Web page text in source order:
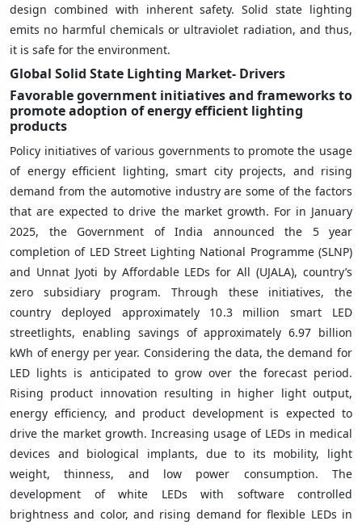
design combined with inherent safety. Solid state lighting
emits no harmful chemicals or ultraviolet radiation, and thus,
it is safe for the environment.
Global Solid State Lighting Market- Drivers
Favorable government initiatives and frameworks to
promote adoption of energy efficient lighting
products
Policy initiatives of various governments to promote the usage
of energy efficient lighting, smart city projects, and rising
demand from the automotive industry are some of the factors
that are expected to drive the market growth. For in January
2025, the Government of India announced the 5 year
completion of LED Street Lighting National Programme (SLNP)
and Unnat Jyoti by Affordable LEDs for All (UJALA), country’s
zero subsidiary program. Through these initiatives, the
country deployed approximately 10.3 million smart LED
streetlights, enabling savings of approximately 6.97 billion
kWh of energy per year. Considering the data, the demand for
LED lights is anticipated to grow over the forecast period.
Rising product innovation resulting in higher light output,
energy efficiency, and product development is expected to
drive the market growth. Increasing usage of LEDs in medical
devices and biological implants, due to its mobility, light
weight, thinness, and low power consumption. The
development of white LEDs with software controlled
brightness and color, and rising demand for flexible LEDs in